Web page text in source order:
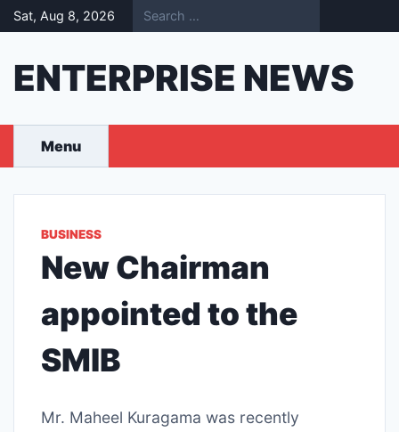
Skip
to
Sat, Aug 8, 2026
ENTERPRISE NEWS
Menu
BUSINESS
New Chairman
appointed to the
SMIB
Mr. Maheel Kuragama was recently